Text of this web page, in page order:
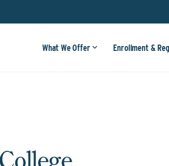
What We Offer Enrollment &